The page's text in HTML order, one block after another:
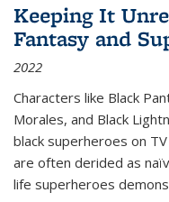
Keeping It
Fantasy and
2022
Characters like Black
Morales, and Black
black superheroes on
are often derided as
life superheroes